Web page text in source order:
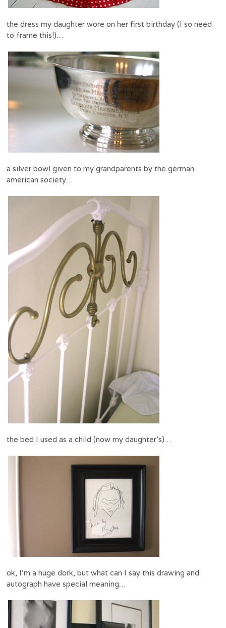
the dress my daughter wore on her first birthday (I so need
to frame this!)…
a silver bowl given to my grandparents by the german
american society…
the bed I used as a child (now my daughter’s)…
ok, I’m a huge dork, but what can I say this drawing and
autograph have special meaning…